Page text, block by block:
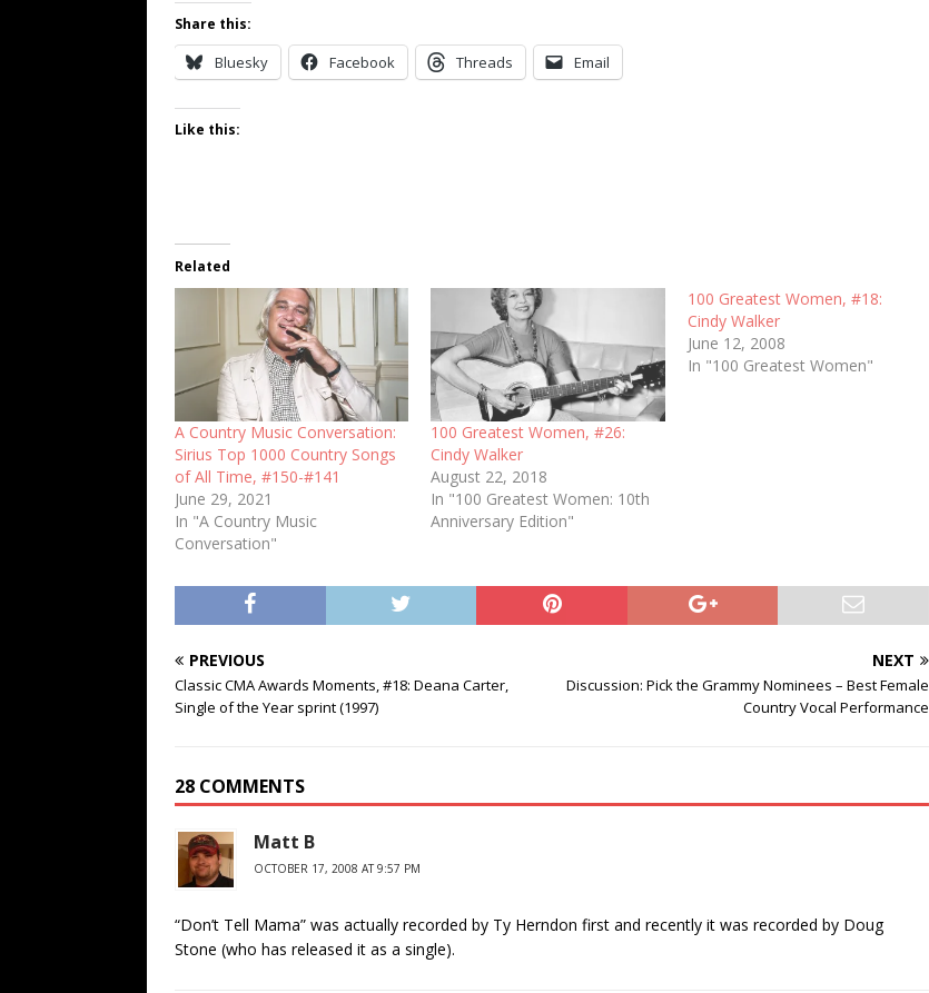
Share this:
Bluesky Facebook Threads Email
Like this:
Related
A Country Music Conversation:
Sirius Top 1000 Country Songs
of All Time, #150-#141
June 29, 2021
In "A Country Music
Conversation"
100 Greatest Women, #26:
Cindy Walker
August 22, 2018
In "100 Greatest Women: 10th
Anniversary Edition"
100 Greatest Women, #18:
Cindy Walker
June 12, 2008
In "100 Greatest Women"
PREVIOUS
Classic CMA Awards Moments, #18: Deana Carter,
Single of the Year sprint (1997)
NEXT
Discussion: Pick the Grammy Nominees – Best Female
Country Vocal Performance
28 COMMENTS
Matt B
OCTOBER 17, 2008 AT 9:57 PM
“Don’t Tell Mama” was actually recorded by Ty Herndon first and recently it was recorded by Doug
Stone (who has released it as a single).